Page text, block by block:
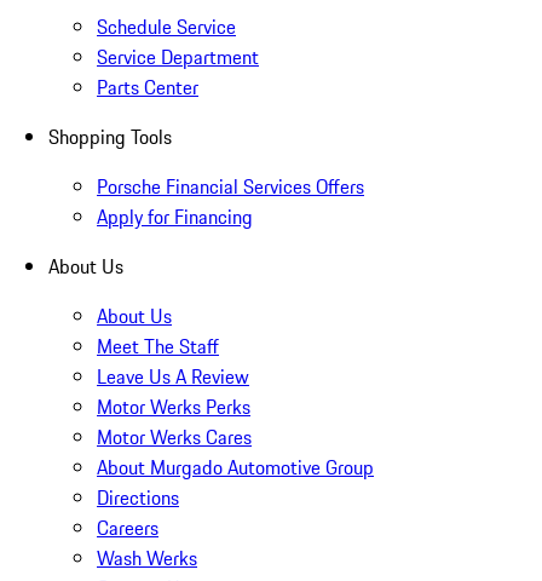
Schedule Service
Service Department
Parts Center
Shopping Tools
Porsche Financial Services Offers
Apply for Financing
About Us
About Us
Meet The Staff
Leave Us A Review
Motor Werks Perks
Motor Werks Cares
About Murgado Automotive Group
Directions
Careers
Wash Werks